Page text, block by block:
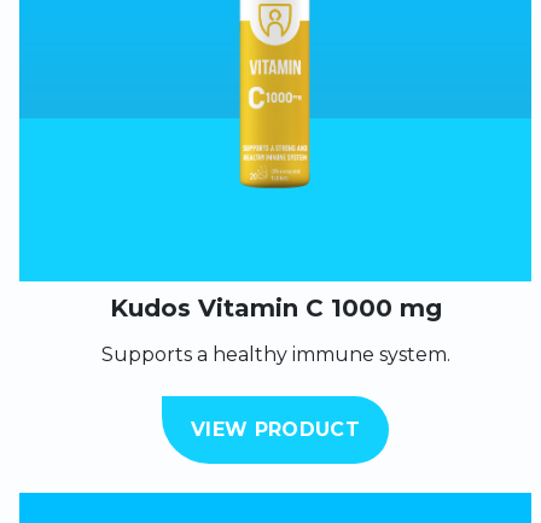
Kudos Vitamin C 1000 mg
Supports a healthy immune system.
VIEW PRODUCT